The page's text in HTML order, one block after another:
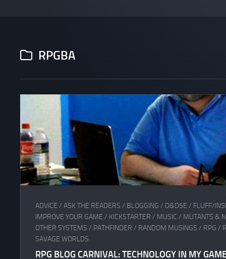
RPGBA
ADVICE / ASK THE READERS / BLOGGING / D&D5E / FLUFF/
IMPROVE YOUR GAME / KICKSTARTER / MUSIC / MUTANTS &
OTHER SYSTEMS / PATHFINDER / RANDOM MUSINGS / RPG /
SAVAGE WORLDS
RPG BLOG CARNIVAL: TECHNOLOGY IN MY